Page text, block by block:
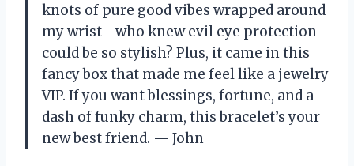
knots of pure good vibes wrapped around
my wrist—who knew evil eye protection
could be so stylish? Plus, it came in this
fancy box that made me feel like a jewelry
VIP. If you want blessings, fortune, and a
dash of funky charm, this bracelet’s your
new best friend. — John